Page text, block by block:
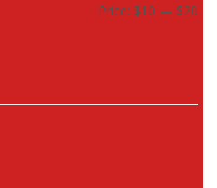
Price: $10 — $20